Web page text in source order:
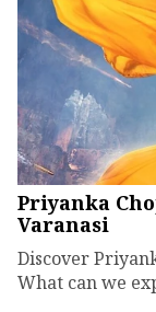
Priyanka
Varanasi
Discover
What can we